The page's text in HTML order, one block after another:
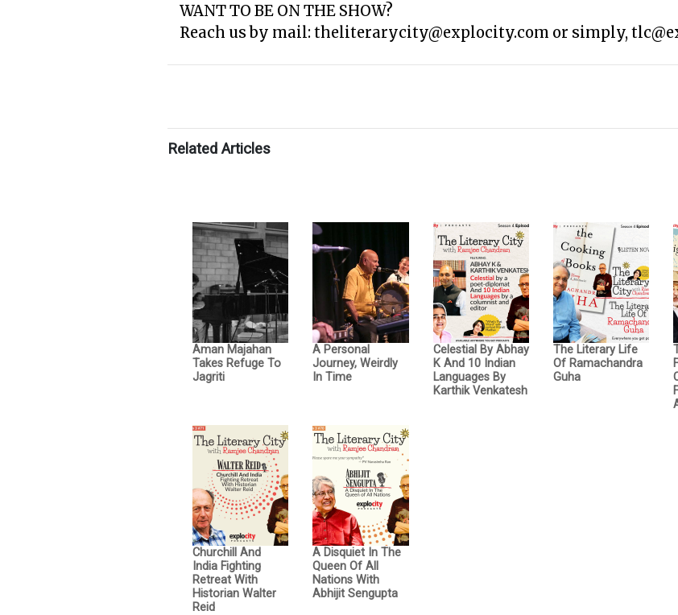
WANT TO BE ON THE SHOW?
Reach us by mail: theliterarycity@explocity.com or simply,
Related Articles
Aman Majahan
Takes Refuge To
Jagriti
A Personal
Journey, Weirdly
In Time
Celestial By Abhay
K And 10 Indian
Languages By
Karthik Venkatesh
The Literary Life
Of Ramachandra
Guha
Churchill And
India Fighting
Retreat With
Historian Walter
Reid
A Disquiet In The
Queen Of All
Nations With
Abhijit Sengupta